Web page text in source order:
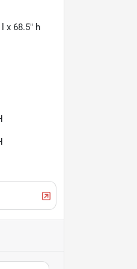
x 68.5" h